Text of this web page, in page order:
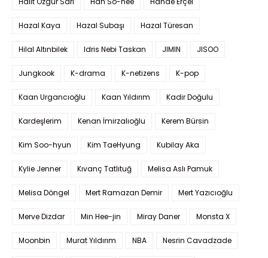
Hazal Kaya Hazal Subaşı Hazal Türesan
Hilal Altınbilek Idris Nebi Taskan JIMIN JISOO
Jungkook K-drama K-netizens K-pop
Kaan Urgancıoğlu Kaan Yıldırım Kadir Doğulu
Kardeşlerim Kenan İmirzalıoğlu Kerem Bürsin
Kim Soo-hyun Kim TaeHyung Kubilay Aka
Kylie Jenner Kıvanç Tatlıtuğ Melisa Aslı Pamuk
Melisa Döngel Mert Ramazan Demir Mert Yazıcıoğlu
Merve Dizdar Min Hee-jin Miray Daner Monsta X
Moonbin Murat Yıldırım NBA Nesrin Cavadzade